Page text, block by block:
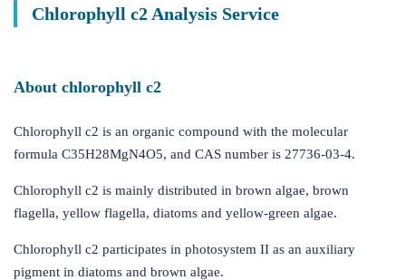
Chlorophyll c2 Analysis Service
About chlorophyll c2
Chlorophyll c2 is an organic compound with the molecular
formula C35H28MgN4O5, and CAS number is 27736-03-4.
Chlorophyll c2 is mainly distributed in brown algae, brown
flagella, yellow flagella, diatoms and yellow-green algae.
Chlorophyll c2 participates in photosystem II as an auxiliary
pigment in diatoms and brown algae.